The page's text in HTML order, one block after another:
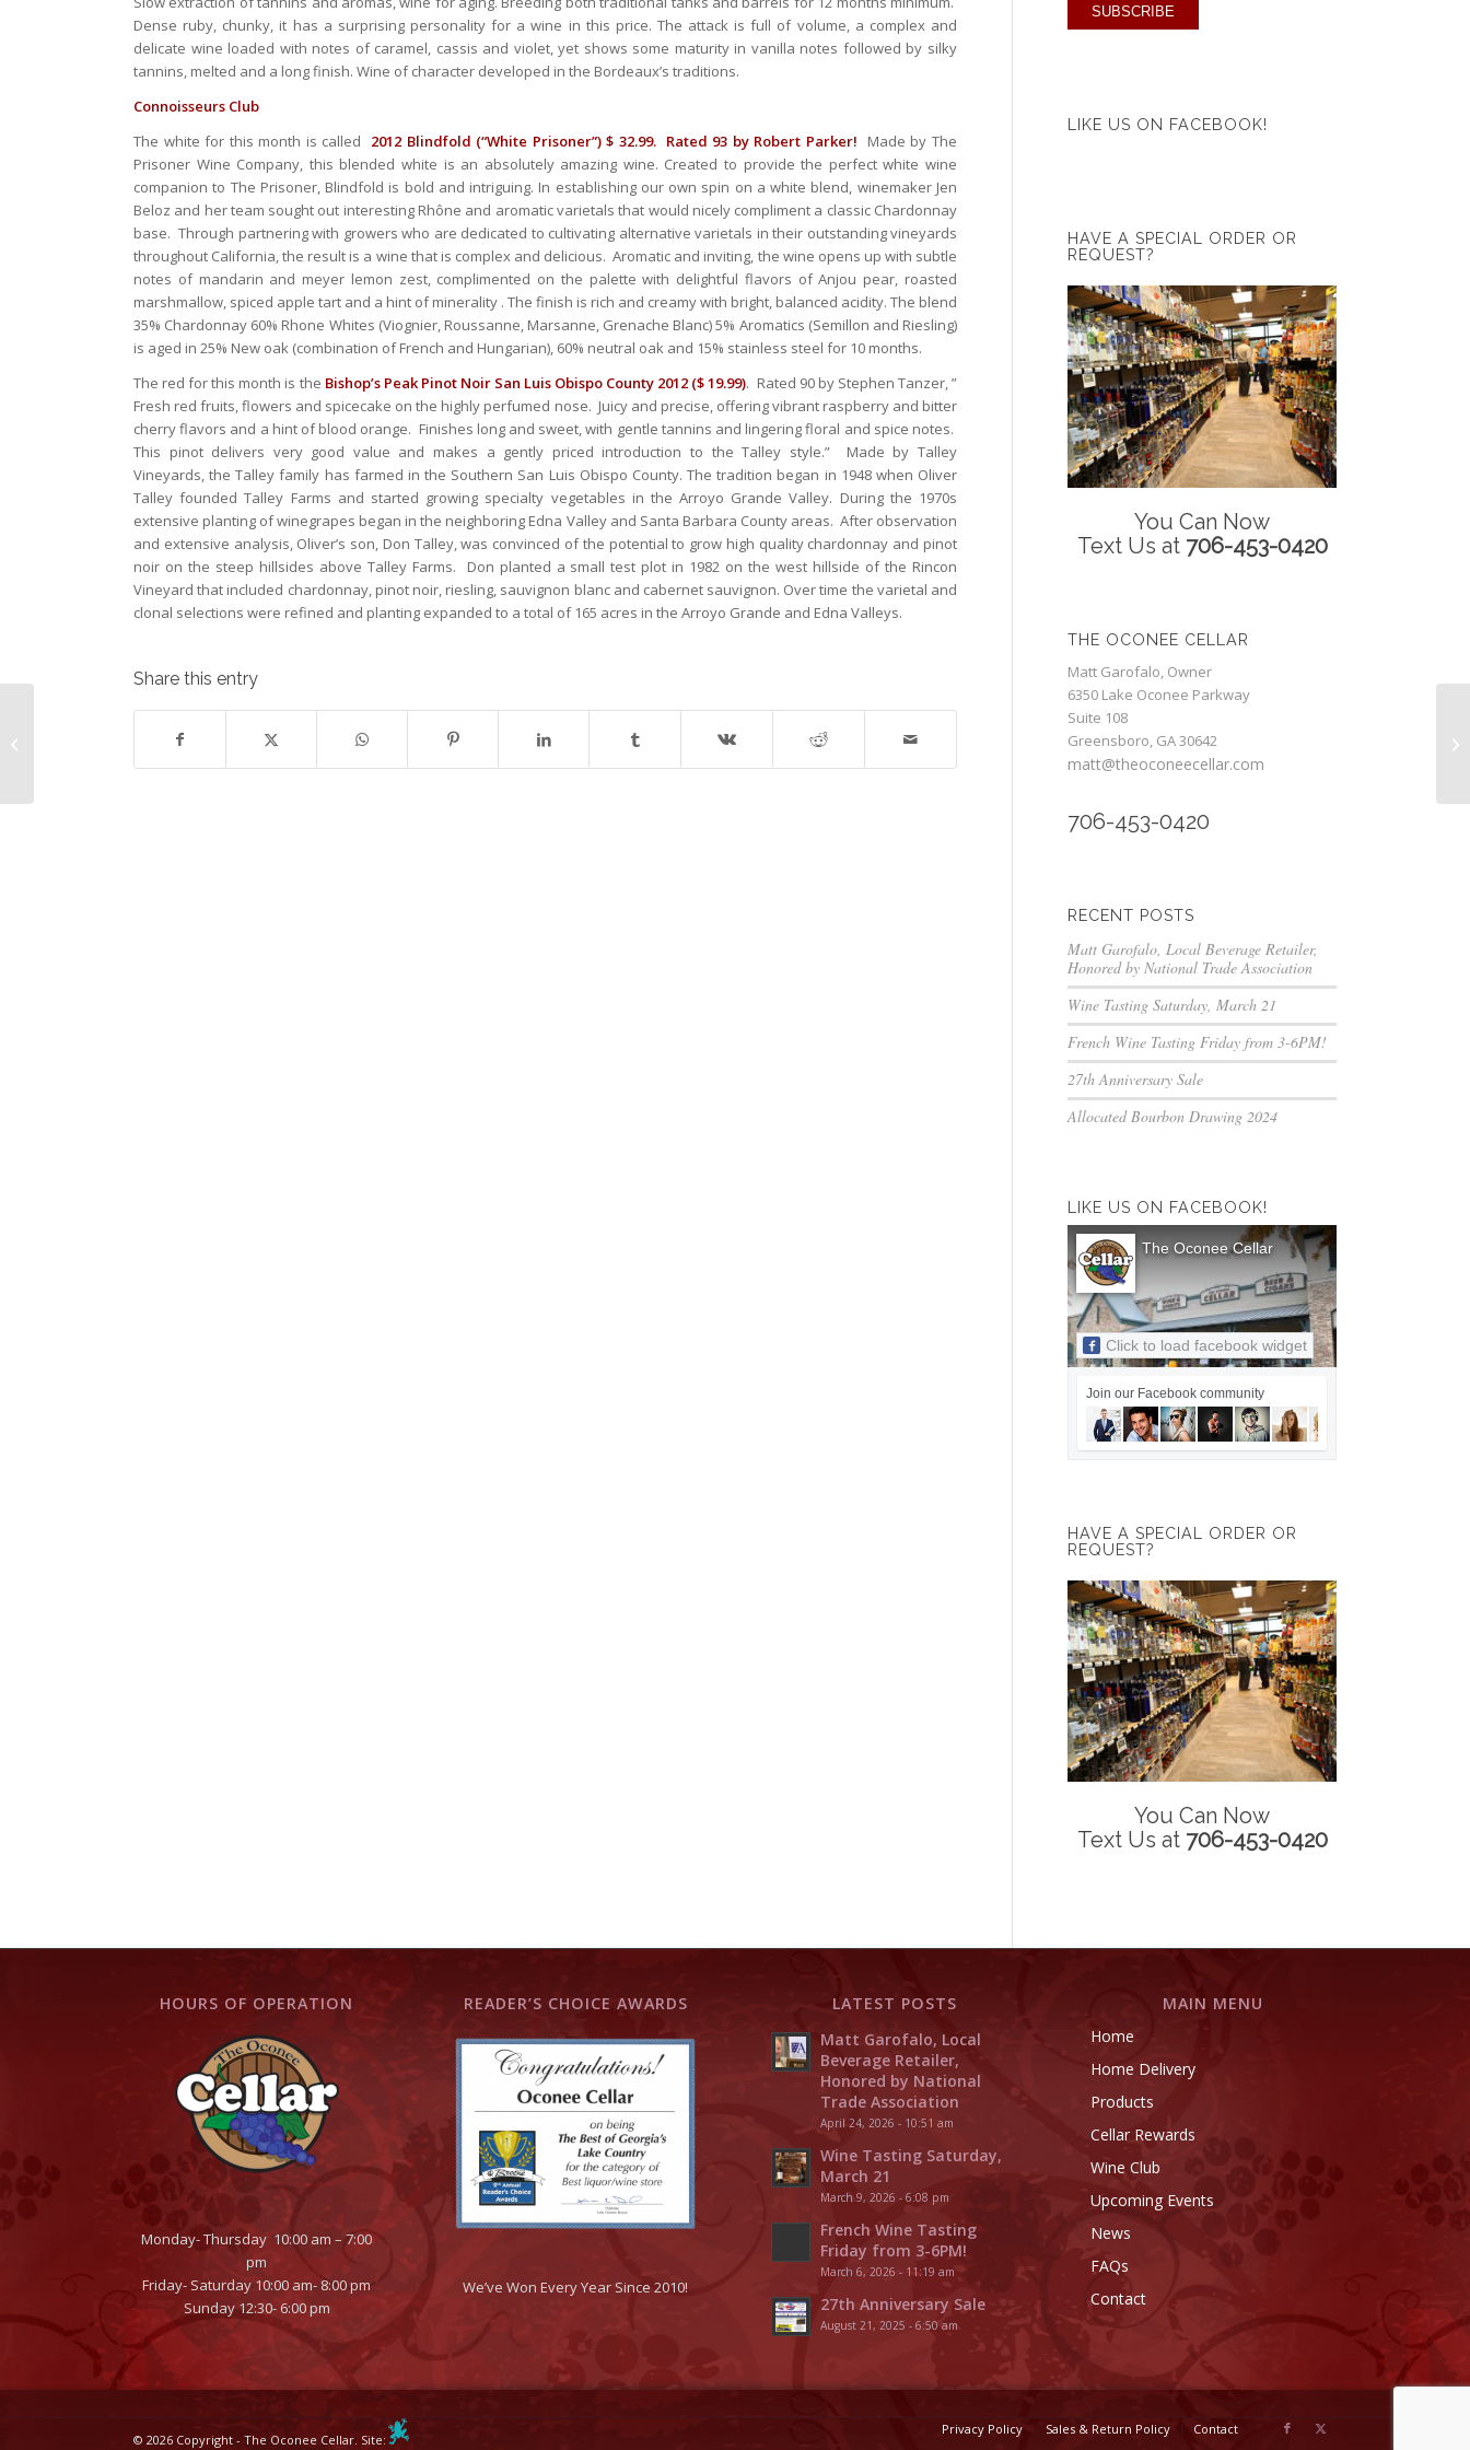
Dense ruby, chunky, it has a surprising personality for a wine in this price. The attack is full of volume, a complex and
delicate wine loaded with notes of caramel, cassis and violet, yet shows some maturity in vanilla notes followed by silky
tannins, melted and a long finish. Wine of character developed in the Bordeaux’s traditions.
Connoisseurs Club
The white for this month is called
2012 Blindfold (“White Prisoner”) $ 32.99. Rated 93 by Robert Parker! Made by The
Prisoner Wine Company, this blended white is an absolutely amazing wine. Created to provide the perfect white wine
companion to The Prisoner, Blindfold is bold and intriguing. In establishing our own spin on a white blend, winemaker Jen
Beloz and her team sought out interesting Rhône and aromatic varietals that would nicely compliment a classic Chardonnay
base. Through partnering with growers who are dedicated to cultivating alternative varietals in their outstanding vineyards
throughout California, the result is a wine that is complex and delicious. Aromatic and inviting, the wine opens up with subtle
notes of mandarin and meyer lemon zest, complimented on the palette with delightful flavors of Anjou pear, roasted
marshmallow, spiced apple tart and a hint of minerality . The finish is rich and creamy with bright, balanced acidity. The blend
35% Chardonnay 60% Rhone Whites (Viognier, Roussanne, Marsanne, Grenache Blanc) 5% Aromatics (Semillon and Riesling)
is aged in 25% New oak (combination of French and Hungarian), 60% neutral oak and 15% stainless steel for 10 months.
The red for this month is the Bishop’s Peak Pinot Noir San Luis Obispo County 2012 ($ 19.99). Rated 90 by Stephen Tanzer, ”
Fresh red fruits, flowers and spicecake on the highly perfumed nose. Juicy and precise, offering vibrant raspberry and bitter
cherry flavors and a hint of blood orange. Finishes long and sweet, with gentle tannins and lingering floral and spice notes.
This pinot delivers very good value and makes a gently priced introduction to the Talley style.” Made by Talley
Vineyards, the Talley family has farmed in the Southern San Luis Obispo County. The tradition began in 1948 when Oliver
Talley founded Talley Farms and started growing specialty vegetables in the Arroyo Grande Valley. During the 1970s
extensive planting of winegrapes began in the neighboring Edna Valley and Santa Barbara County areas. After observation
and extensive analysis, Oliver’s son, Don Talley, was convinced of the potential to grow high quality chardonnay and pinot
noir on the steep hillsides above Talley Farms. Don planted a small test plot in 1982 on the west hillside of the Rincon
Vineyard that included chardonnay, pinot noir, riesling, sauvignon blanc and cabernet sauvignon. Over time the varietal and
clonal selections were refined and planting expanded to a total of 165 acres in the Arroyo Grande and Edna Valleys.
Share this entry
LIKE US ON FACEBOOK!
HAVE A SPECIAL ORDER OR
REQUEST?
You Can Now
Text Us at 706-453-0420
THE OCONEE CELLAR
Matt Garofalo, Owner
6350 Lake Oconee Parkway
Suite 108
Greensboro, GA 30642
matt@theoconeecellar.com
706-453-0420
RECENT POSTS
Matt Garofalo, Local Beverage Retailer,
Honored by National Trade Association
Wine Tasting Saturday, March 21
French Wine Tasting Friday from 3-6PM!
27th Anniversary Sale
Allocated Bourbon Drawing 2024
LIKE US ON FACEBOOK!
The Oconee Cellar
Click to load facebook widget
Join our Facebook community
HAVE A SPECIAL ORDER OR
REQUEST?
You Can Now
Text Us at 706-453-0420
HOURS OF OPERATION
Monday- Thursday 10:00 am – 7:00
pm
Friday- Saturday 10:00 am- 8:00 pm
Sunday 12:30- 6:00 pm
READER’S CHOICE AWARDS
We’ve Won Every Year Since 2010!
LATEST POSTS
Matt Garofalo, Local
Beverage Retailer,
Honored by National
Trade Association
April 24, 2026 - 10:51 am
Wine Tasting Saturday,
March 21
March 9, 2026 - 6:08 pm
French Wine Tasting
Friday from 3-6PM!
March 6, 2026 - 11:19 am
27th Anniversary Sale
August 21, 2025 - 6:50 am
MAIN MENU
Home
Home Delivery
Products
Cellar Rewards
Wine Club
Upcoming Events
News
FAQs
Contact
© 2026 Copyright - The Oconee Cellar. Site:
Privacy Policy Sales & Return Policy Contact
May 2014 Wine Club Selections